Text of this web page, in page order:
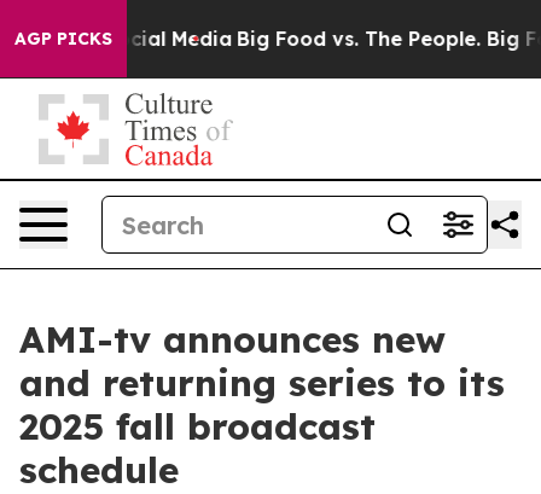
AGP PICKS
on Social Media Big Food vs. The People. Big
AMI-tv announces new
and returning series to its
2025 fall broadcast
schedule